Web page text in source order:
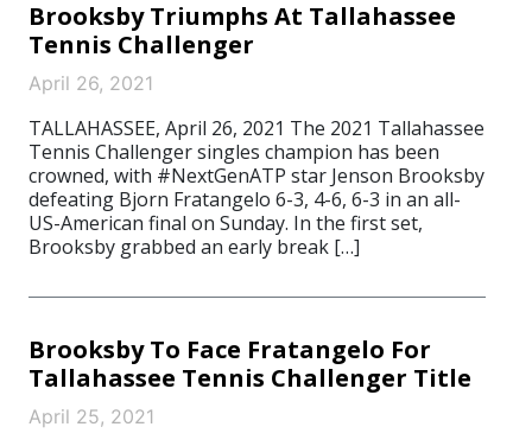
Brooksby Triumphs At Tallahassee
Tennis Challenger
April 26, 2021
TALLAHASSEE, April 26, 2021 The 2021 Tallahassee
Tennis Challenger singles champion has been
crowned, with #NextGenATP star Jenson Brooksby
defeating Bjorn Fratangelo 6-3, 4-6, 6-3 in an all-
US-American final on Sunday. In the first set,
Brooksby grabbed an early break […]
Brooksby To Face Fratangelo For
Tallahassee Tennis Challenger Title
April 25, 2021